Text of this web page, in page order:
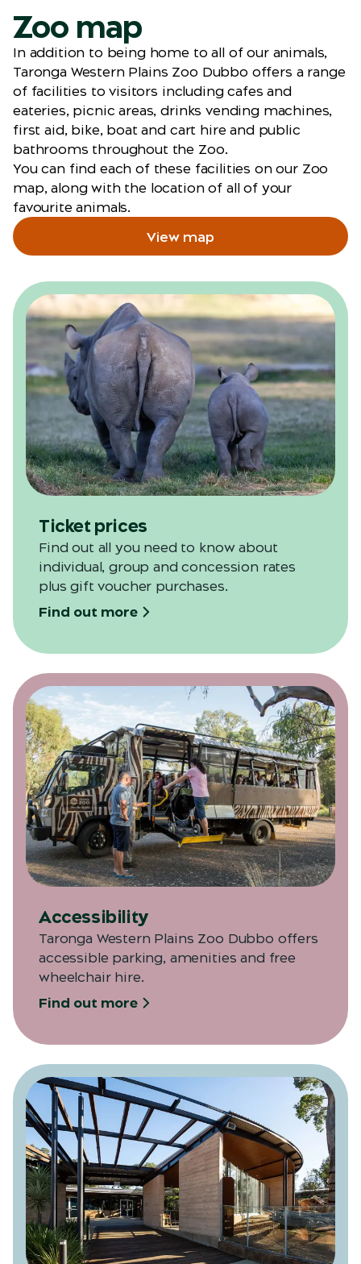
Zoo map
In addition to being home to all of our animals,
Taronga Western Plains Zoo Dubbo offers a range
of facilities to visitors including cafes and
eateries, picnic areas, drinks vending machines,
first aid, bike, boat and cart hire and public
bathrooms throughout the Zoo.
You can find each of these facilities on our Zoo
map, along with the location of all of your
favourite animals.
View map
Ticket prices
Find out all you need to know about
individual, group and concession rates
plus gift voucher purchases.
Find out more
Accessibility
Taronga Western Plains Zoo Dubbo offers
accessible parking, amenities and free
wheelchair hire.
Find out more